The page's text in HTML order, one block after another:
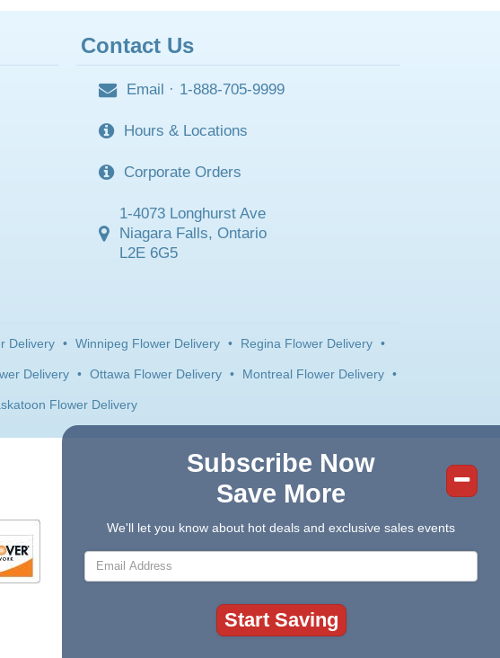
Contact Us
Email · 1-888-705-9999
Hours & Locations
Corporate Orders
1-4073 Longhurst Ave
Niagara Falls, Ontario
L2E 6G5
Delivery • Winnipeg Flower Delivery • Regina Flower Delivery •
Delivery • Ottawa Flower Delivery • Montreal Flower Delivery •
Flower Delivery
Subscribe Now
Save More
We'll let you know about hot deals and exclusive sales events